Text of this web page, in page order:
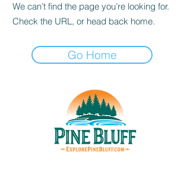
We can’t find the page you’re looking for.
Check the URL, or head back home.
Go Home